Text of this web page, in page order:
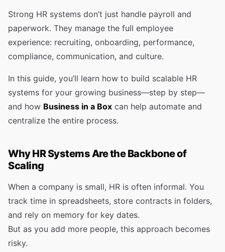
Strong HR systems don’t just handle payroll and
paperwork. They manage the full employee
experience: recruiting, onboarding, performance,
compliance, communication, and culture.
In this guide, you’ll learn how to build scalable HR
systems for your growing business—step by step—
and how Business in a Box can help automate and
centralize the entire process.
Why HR Systems Are the Backbone of
Scaling
When a company is small, HR is often informal. You
track time in spreadsheets, store contracts in folders,
and rely on memory for key dates.
But as you add more people, this approach becomes
risky.